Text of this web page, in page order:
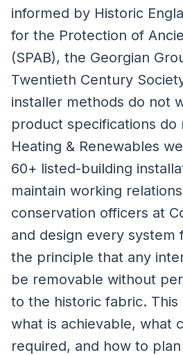
informed by Historic
for the Protection of
(SPAB), the Georgian
Twentieth Century
installer methods do not
product specifications do
Heating & Renewables
60+ listed-building
maintain working
conservation officers at
and design every
the principle that any
be removable without
to the historic fabric.
what is achievable, what
required, and how to